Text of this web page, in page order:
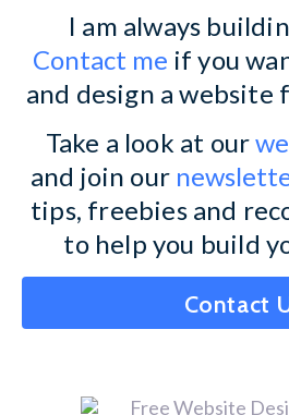
I am always
Contact me if you
and design a
Take a look at our
and join our
tips, freebies and
to help you build
Contact